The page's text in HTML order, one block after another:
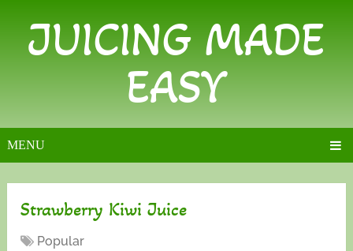
JUICING MADE
EASY
MENU
Strawberry Kiwi Juice
Popular